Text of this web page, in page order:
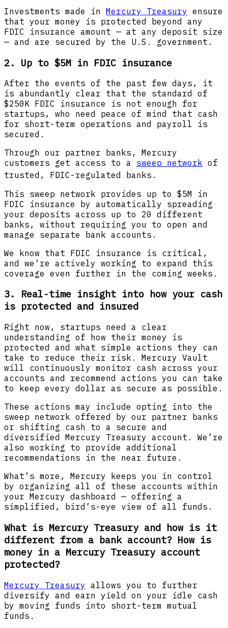
Investments made in Mercury Treasury ensure
that your money is protected beyond any
FDIC insurance amount — at any deposit size
— and are secured by the U.S. government.
2. Up to $5M in FDIC insurance
After the events of the past few days, it
is abundantly clear that the standard of
$250K FDIC insurance is not enough for
startups, who need peace of mind that cash
for short-term operations and payroll is
secured.
Through our partner banks, Mercury
customers get access to a sweep network of
trusted, FDIC-regulated banks.
This sweep network provides up to $5M in
FDIC insurance by automatically spreading
your deposits across up to 20 different
banks, without requiring you to open and
manage separate bank accounts.
We know that FDIC insurance is critical,
and we’re actively working to expand this
coverage even further in the coming weeks.
3. Real-time insight into how your cash
is protected and insured
Right now, startups need a clear
understanding of how their money is
protected and what simple actions they can
take to reduce their risk. Mercury Vault
will continuously monitor cash across your
accounts and recommend actions you can take
to keep every dollar as secure as possible.
These actions may include opting into the
sweep network offered by our partner banks
or shifting cash to a secure and
diversified Mercury Treasury account. We’re
also working to provide additional
recommendations in the near future.
What’s more, Mercury keeps you in control
by organizing all of these accounts within
your Mercury dashboard — offering a
simplified, bird’s-eye view of all funds.
What is Mercury Treasury and how is it
different from a bank account? How is
money in a Mercury Treasury account
protected?
Mercury Treasury allows you to further
diversify and earn yield on your idle cash
by moving funds into short-term mutual
funds.